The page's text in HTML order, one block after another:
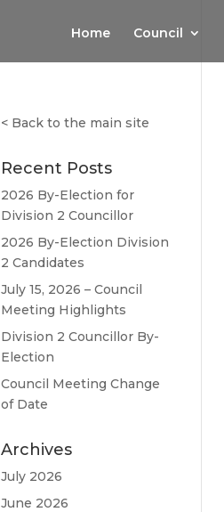
Home Council
< Back to the main site
Recent Posts
2026 By-Election for
Division 2 Councillor
2026 By-Election Division
2 Candidates
July 15, 2026 – Council
Meeting Highlights
Division 2 Councillor By-
Election
Council Meeting Change
of Date
Archives
July 2026
June 2026